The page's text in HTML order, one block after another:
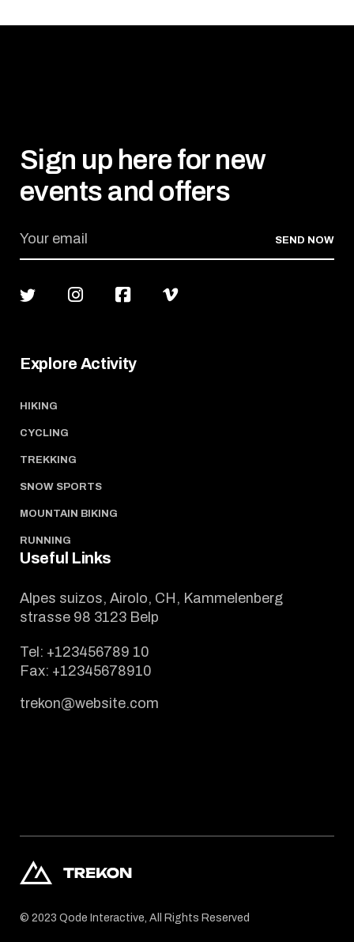
Sign up here for new
events and offers
SEND NOW
Explore Activity
HIKING
CYCLING
TREKKING
SNOW SPORTS
MOUNTAIN BIKING
RUNNING
Useful Links
Alpes suizos, Airolo, CH, Kammelenberg
strasse 98 3123 Belp
Tel: +123456789 10
Fax: +12345678910
trekon@website.com
© 2023 Qode Interactive , All Rights Reserved